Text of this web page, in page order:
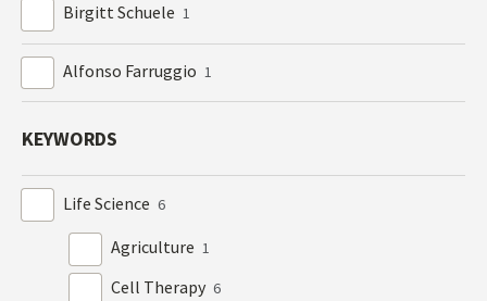
Birgitt Schuele 1
Alfonso Farruggio 1
KEYWORDS
Life Science 6
Agriculture 1
Cell Therapy 6